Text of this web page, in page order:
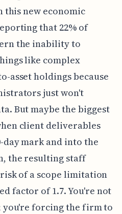
new economic
that 22% of
the inability to
like complex
asset holdings because
just won't
But maybe the biggest
client deliverables
day mark and into the
the resulting staff
of a scope limitation
factor of 1.7. You're not
you're forcing the firm to